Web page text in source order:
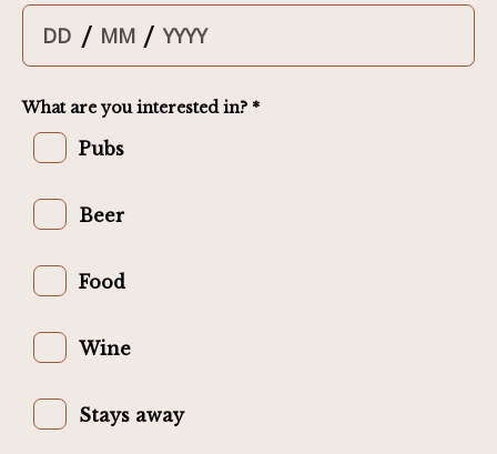
/ /
What are you interested in? *
Pubs
Beer
Food
Wine
Stays away